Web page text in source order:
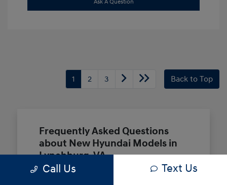
Ask A Question
1 2 3 Back to Top
Frequently Asked Questions
about New Hyundai Models in
Lynchburg, VA
Call Us Text Us